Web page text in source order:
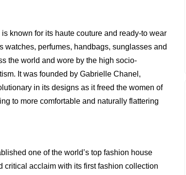
known for its haute couture and ready-to wear
perfumes, handbags, sunglasses and
the world and wore by the high socio-
It was founded by Gabrielle Chanel,
in its designs as it freed the women of
to more comfortable and naturally flattering
one of the world’s top fashion house
critical acclaim with its first fashion collection